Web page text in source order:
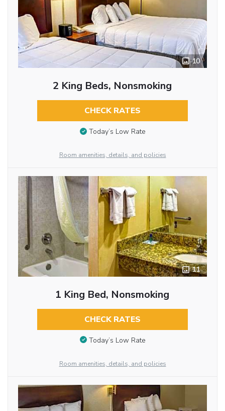
10
2 King Beds, Nonsmoking
CHECK RATES
Today’s Low Rate
Room amenities, details, and policies
11
1 King Bed, Nonsmoking
CHECK RATES
Today’s Low Rate
Room amenities, details, and policies